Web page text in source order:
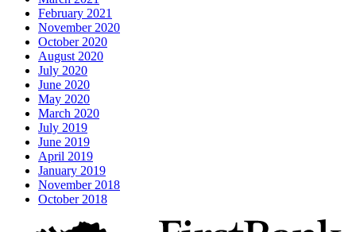
February 2021
November 2020
October 2020
August 2020
July 2020
June 2020
May 2020
March 2020
July 2019
June 2019
April 2019
January 2019
November 2018
October 2018